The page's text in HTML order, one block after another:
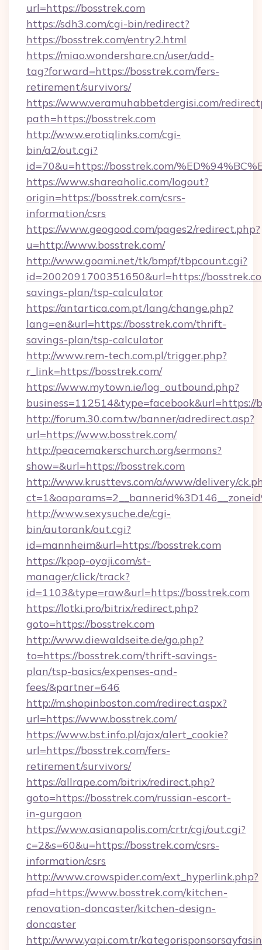
url=https://bosstrek.com
https://sdh3.com/cgi-bin/redirect?
https://bosstrek.com/entry2.html
https://miao.wondershare.cn/user/add-
tag?forward=https://bosstrek.com/fers-
retirement/survivors/
https://www.veramuhabbetdergisi.com/
path=https://bosstrek.com
http://www.erotiqlinks.com/cgi-
bin/a2/out.cgi?
id=70&u=https://bosstrek.com/
https://www.shareaholic.com/logout?
origin=https://bosstrek.com/csrs-
information/csrs
https://www.geogood.com/pages2/redirect.php?
u=http://www.bosstrek.com/
http://www.goami.net/tk/bmpf/tbpcount.cgi?
id=2002091700351650&url=https://
savings-plan/tsp-calculator
https://antartica.com.pt/lang/change.php?
lang=en&url=https://bosstrek.com/thrift-
savings-plan/tsp-calculator
http://www.rem-tech.com.pl/trigger.php?
r_link=https://bosstrek.com/
https://www.mytown.ie/log_outbound.php?
business=112514&type=facebook&url=https://
http://forum.30.com.tw/banner/adredirect.asp?
url=https://www.bosstrek.com/
http://peacemakerschurch.org/sermons?
show=&url=https://bosstrek.com
http://www.krusttevs.com/a/www/delivery/
http://www.sexysuche.de/cgi-
bin/autorank/out.cgi?
id=mannheim&url=https://bosstrek.com
https://kpop-oyaji.com/st-
manager/click/track?
id=1103&type=raw&url=https://bosstrek.com
https://lotki.pro/bitrix/redirect.php?
goto=https://bosstrek.com
http://www.diewaldseite.de/go.php?
to=https://bosstrek.com/thrift-savings-
plan/tsp-basics/expenses-and-
fees/&partner=646
http://m.shopinboston.com/redirect.aspx?
url=https://www.bosstrek.com/
https://www.bst.info.pl/ajax/alert_cookie?
url=https://bosstrek.com/fers-
retirement/survivors/
https://allrape.com/bitrix/redirect.php?
goto=https://bosstrek.com/russian-escort-
in-gurgaon
https://www.asianapolis.com/crtr/cgi/out.cgi?
c=2&s=60&u=https://bosstrek.com/csrs-
information/csrs
http://www.crowspider.com/ext_hyperlink.php?
pfad=https://www.bosstrek.com/kitchen-
renovation-doncaster/kitchen-design-
doncaster
http://www.yapi.com.tr/